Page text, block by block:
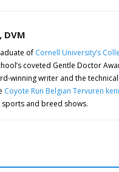
DVM
of Cornell University’s
coveted Gentle Doctor
winning writer and the
Coyote Run Belgian Tervuren
and breed shows.